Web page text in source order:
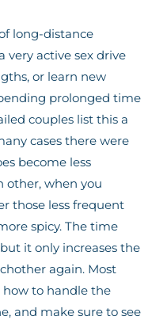
long-distance
very active sex drive
or learn new
prolonged time
couples list this a
cases there were
become less
other, when you
those less frequent
spicy. The time
it only increases the
again. Most
how to handle the
and make sure to see